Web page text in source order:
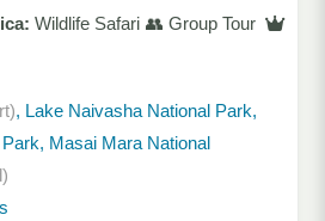
Wildlife Safari 👥 Group Tour
, Lake Naivasha National Park,
Masai Mara National